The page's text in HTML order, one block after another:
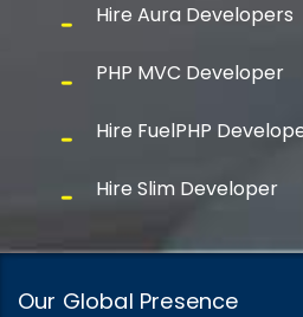
Hire Aura Developers
PHP MVC Developer
Hire FuelPHP
Hire Slim Developer
Our Global Presence